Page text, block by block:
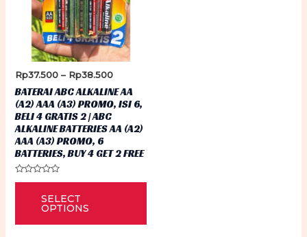
Rp37.500 – Rp38.500Price
range:
Rp37.500
through
BATERAI ABC ALKALINE AA
(A2) AAA (A3) PROMO, ISI 6,
BELI 4 GRATIS 2 | ABC
ALKALINE BATTERIES AA (A2)
AAA (A3) PROMO, 6
BATTERIES, BUY 4 GET 2 FREE
Rated
SELECT
OPTIONS
This
has